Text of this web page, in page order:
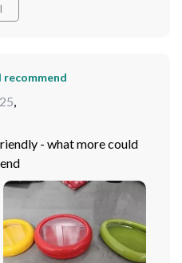
recommend
- what more could